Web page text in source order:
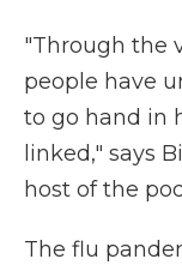
"Through the
people have
to go hand in
linked," says
host of the
The flu